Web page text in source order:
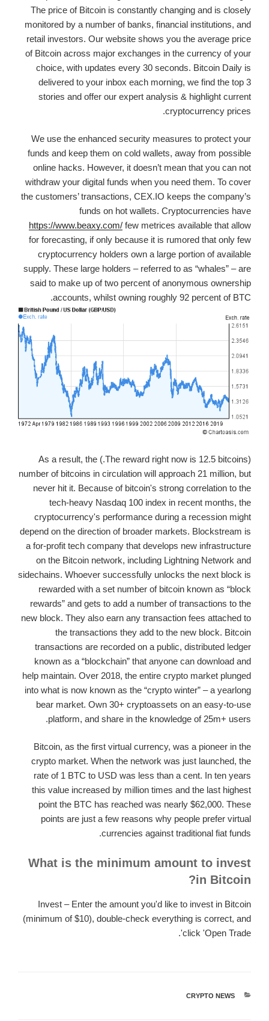
The price of Bitcoin is constantly changing and is closely
monitored by a number of banks, financial institutions, and
retail investors. Our website shows you the average price
of Bitcoin across major exchanges in the currency of your
choice, with updates every 30 seconds. Bitcoin Daily is
delivered to your inbox each morning, we find the top 3
stories and offer our expert analysis & highlight current
cryptocurrency prices.
We use the enhanced security measures to protect your
funds and keep them on cold wallets, away from possible
online hacks. However, it doesn’t mean that you can not
withdraw your digital funds when you need them. To cover
the customers’ transactions, CEX.IO keeps the company’s
funds on hot wallets. Cryptocurrencies have
https://www.beaxy.com/ few metrices available that allow
for forecasting, if only because it is rumored that only few
cryptocurrency holders own a large portion of available
supply. These large holders – referred to as “whales” – are
said to make up of two percent of anonymous ownership
accounts, whilst owning roughly 92 percent of BTC.
(The reward right now is 12.5 bitcoins.) As a result, the
number of bitcoins in circulation will approach 21 million, but
never hit it. Because of bitcoin's strong correlation to the
tech-heavy Nasdaq 100 index in recent months, the
cryptocurrency's performance during a recession might
depend on the direction of broader markets. Blockstream is
a for-profit tech company that develops new infrastructure
on the Bitcoin network, including Lightning Network and
sidechains. Whoever successfully unlocks the next block is
rewarded with a set number of bitcoin known as “block
rewards” and gets to add a number of transactions to the
new block. They also earn any transaction fees attached to
the transactions they add to the new block. Bitcoin
transactions are recorded on a public, distributed ledger
known as a “blockchain” that anyone can download and
help maintain. Over 2018, the entire crypto market plunged
into what is now known as the “crypto winter” – a yearlong
bear market. Own 30+ cryptoassets on an easy-to-use
platform, and share in the knowledge of 25m+ users.
Bitcoin, as the first virtual currency, was a pioneer in the
crypto market. When the network was just launched, the
rate of 1 BTC to USD was less than a cent. In ten years
this value increased by million times and the last highest
point the BTC has reached was nearly $62,000. These
points are just a few reasons why people prefer virtual
currencies against traditional fiat funds.
What is the minimum amount to invest
in Bitcoin?
Invest – Enter the amount you'd like to invest in Bitcoin
(minimum of $10), double-check everything is correct, and
click 'Open Trade'.
קטגוריות
CRYPTO NEWS